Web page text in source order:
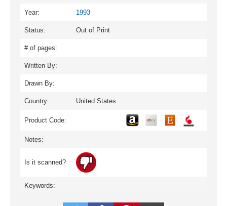
Year: 1993
Status: Out of Print
# of pages:
Written By:
Drawn By:
Country: United States
Product Code:
Notes:
Is it scanned?
Keywords: